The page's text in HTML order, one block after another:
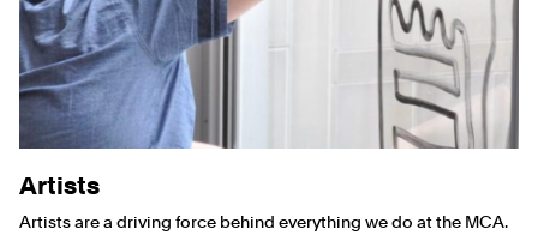
Artists
Artists are a driving force behind everything we do at the MCA.